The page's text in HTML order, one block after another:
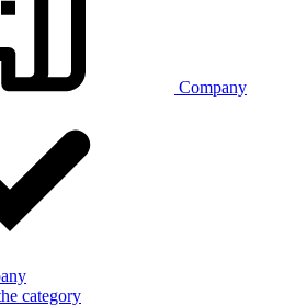
Company
category